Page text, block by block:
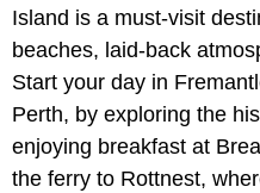
Island is a must-visit
beaches, laid-back
Start your day in
Perth, by exploring the
enjoying breakfast at
the ferry to Rottnest,